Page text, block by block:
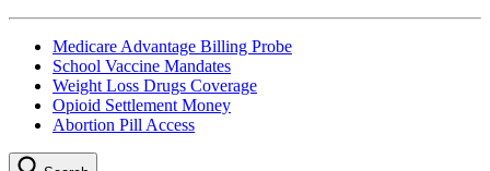
Medicare Advantage Billing Probe
School Vaccine Mandates
Weight Loss Drugs Coverage
Opioid Settlement Money
Abortion Pill Access